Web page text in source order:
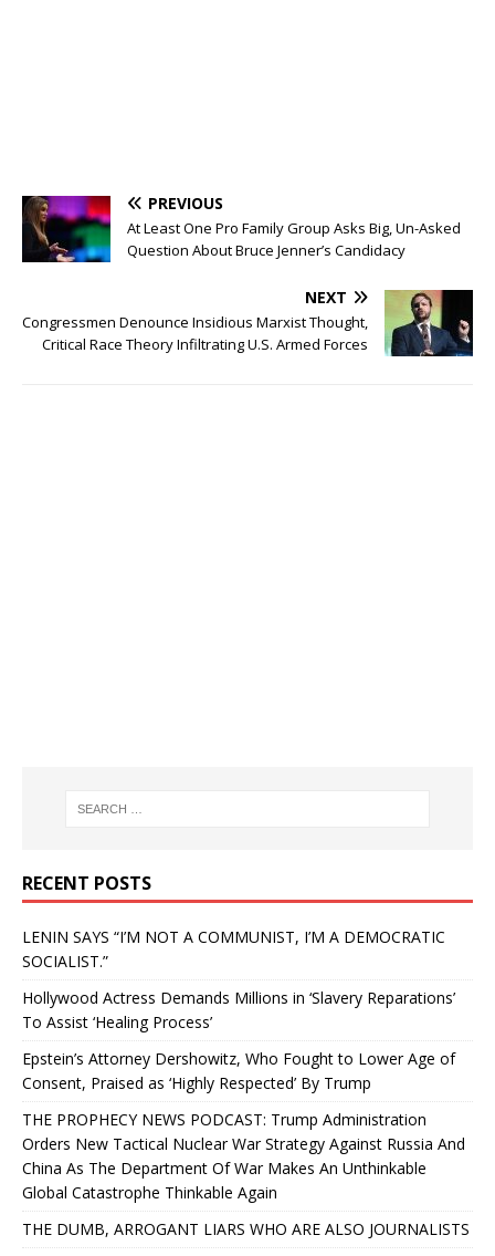
PREVIOUS
At Least One Pro Family Group Asks Big, Un-Asked
Question About Bruce Jenner’s Candidacy
NEXT
Congressmen Denounce Insidious Marxist Thought,
Critical Race Theory Infiltrating U.S. Armed Forces
RECENT POSTS
LENIN SAYS “I’M NOT A COMMUNIST, I’M A DEMOCRATIC
SOCIALIST.”
Hollywood Actress Demands Millions in ‘Slavery Reparations’
To Assist ‘Healing Process’
Epstein’s Attorney Dershowitz, Who Fought to Lower Age of
Consent, Praised as ‘Highly Respected’ By Trump
THE PROPHECY NEWS PODCAST: Trump Administration
Orders New Tactical Nuclear War Strategy Against Russia And
China As The Department Of War Makes An Unthinkable
Global Catastrophe Thinkable Again
THE DUMB, ARROGANT LIARS WHO ARE ALSO JOURNALISTS